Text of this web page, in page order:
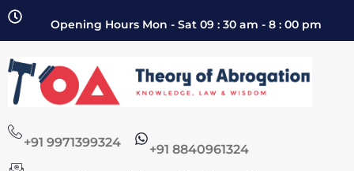
Opening Hours Mon - Sat 09 : 30 am - 8 : 00 pm
+91 9971399324 +91 8840961324